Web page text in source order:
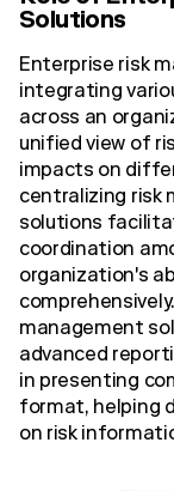
Solutions
Enterprise risk
integrating
across an
unified view of
impacts on
centralizing risk
solutions
coordination
organization's
management
advanced
in presenting
format, helping
on risk